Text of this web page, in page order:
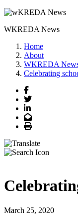
WKREDA News
Home
About
WKREDA
Celebrating
Facebook
Twitter
LinkedIn
Email
Print
March 25, 2020